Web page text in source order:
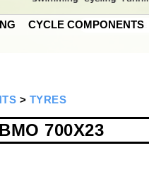
CYCLE COMPONENTS
> TYRES
700X23